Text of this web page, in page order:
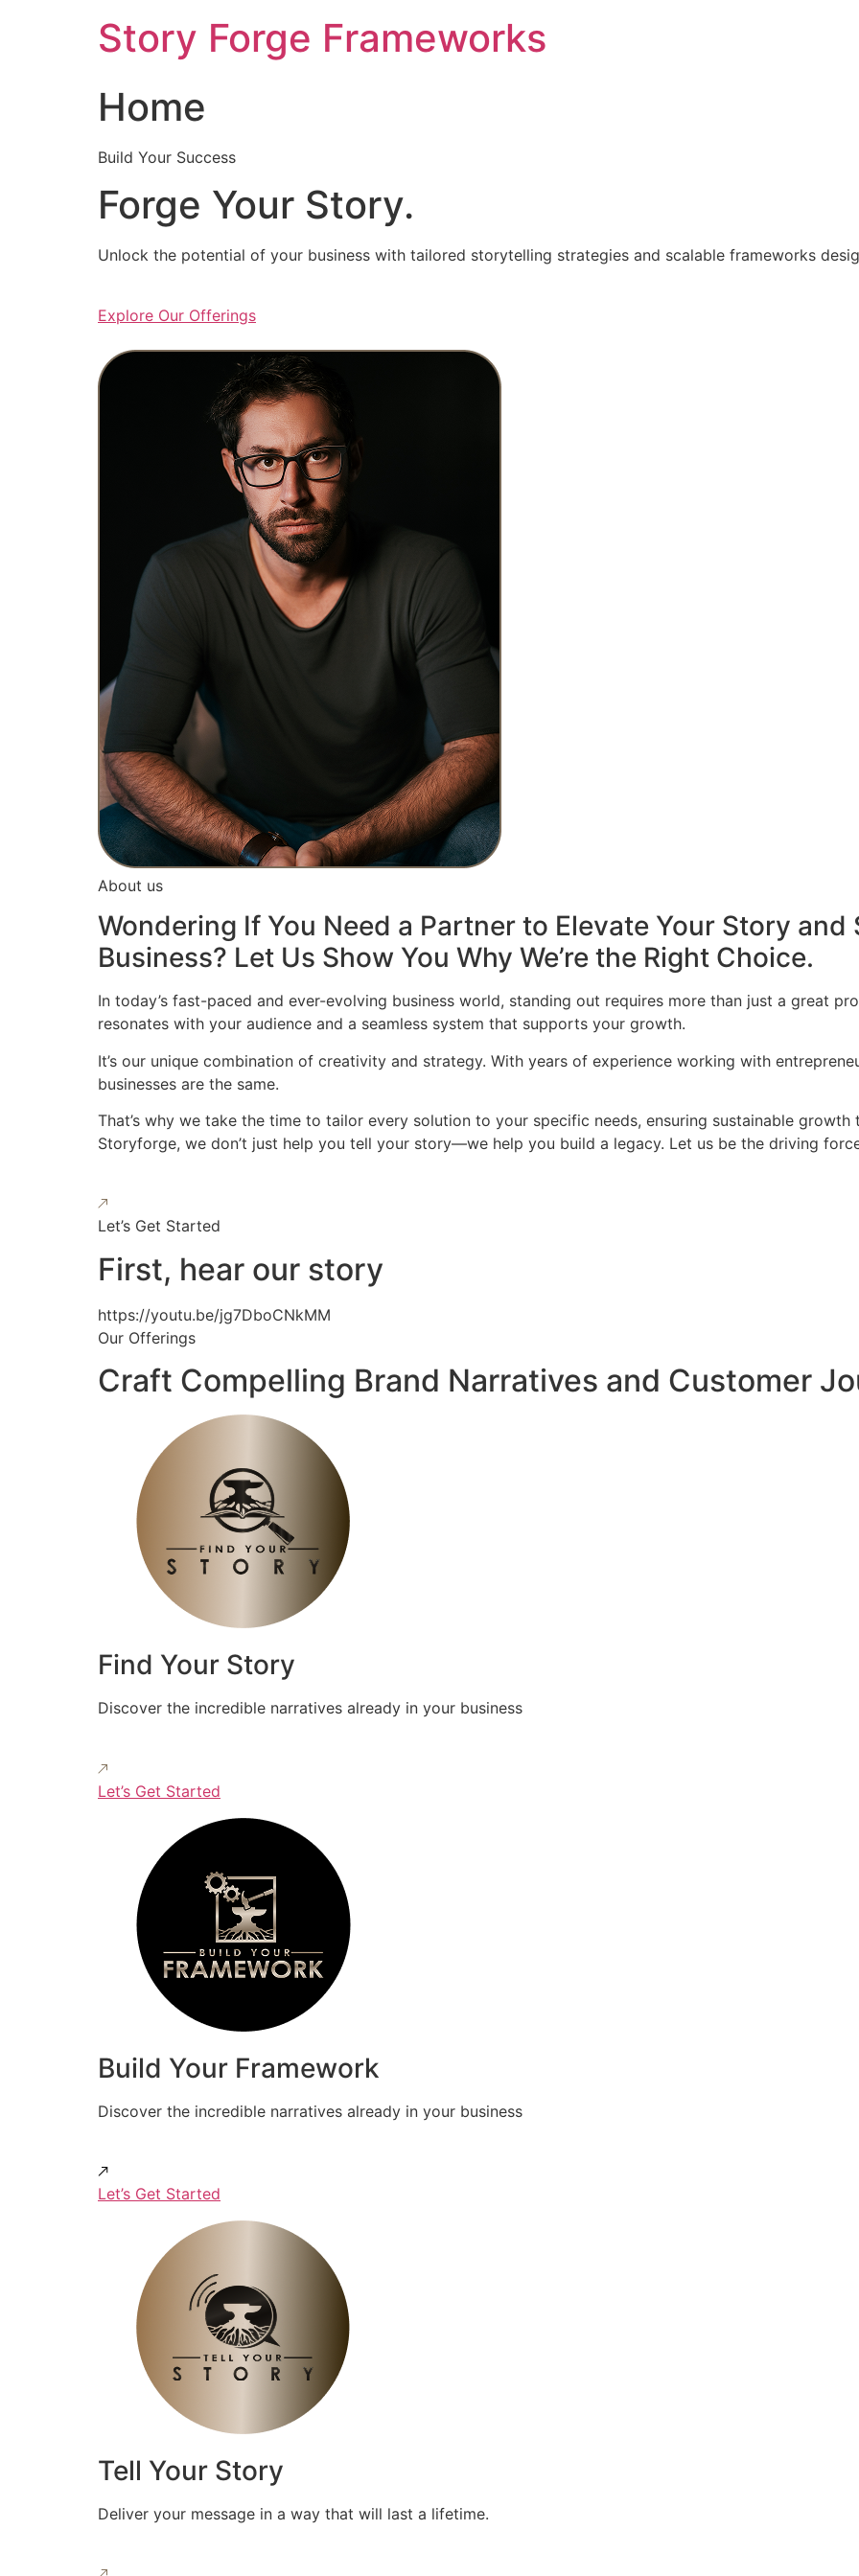
Story Forge Frameworks
Home
Build Your Success
Forge Your Story.
Unlock the potential of your business with tailored storytelling strategies and scalable frameworks
Explore Our Offerings
About us
Wondering If You Need a Partner to Elevate Your Story and
Business? Let Us Show You Why We’re the Right Choice.
In today’s fast-paced and ever-evolving business world, standing out requires more than just a great
resonates with your audience and a seamless system that supports your growth.
It’s our unique combination of creativity and strategy. With years of experience working with
businesses are the same.
That’s why we take the time to tailor every solution to your specific needs, ensuring sustainable
Storyforge, we don’t just help you tell your story—we help you build a legacy. Let us be the driving
Let’s Get Started
First, hear our story
https://youtu.be/jg7DboCNkMM
Our Offerings
Craft Compelling Brand Narratives and Customer
Find Your Story
Discover the incredible narratives already in your business
Let’s Get Started
Build Your Framework
Discover the incredible narratives already in your business
Let’s Get Started
Tell Your Story
Deliver your message in a way that will last a lifetime.